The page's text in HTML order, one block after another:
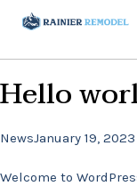
Hello
NewsJanuary 19, 2023
Welcome to